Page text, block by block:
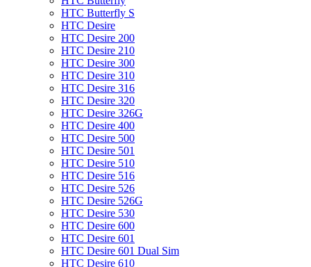
HTC Butterfly S
HTC Desire
HTC Desire 200
HTC Desire 210
HTC Desire 300
HTC Desire 310
HTC Desire 316
HTC Desire 320
HTC Desire 326G
HTC Desire 400
HTC Desire 500
HTC Desire 501
HTC Desire 510
HTC Desire 516
HTC Desire 526
HTC Desire 526G
HTC Desire 530
HTC Desire 600
HTC Desire 601
HTC Desire 601 Dual Sim
HTC Desire 610